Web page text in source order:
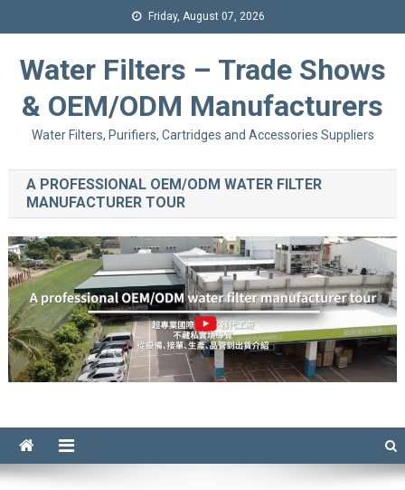
Friday, August 07, 2026
Water Filters – Trade Shows
& OEM/ODM Manufacturers
Water Filters, Purifiers, Cartridges and Accessories Suppliers
A PROFESSIONAL OEM/ODM WATER FILTER
MANUFACTURER TOUR